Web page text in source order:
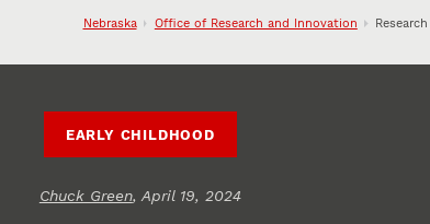
Nebraska Office of Research and Innovation
EARLY CHILDHOOD
Chuck Green, April 19, 2024